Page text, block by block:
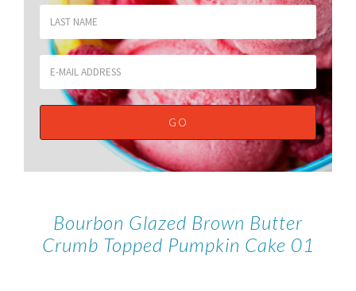
Bourbon Glazed Brown Butter
Crumb Topped Pumpkin Cake 01